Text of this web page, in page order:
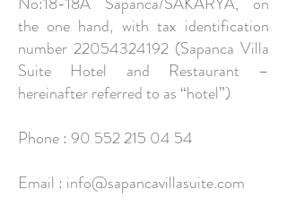
the one hand, with tax identification
number 22054324192 (Sapanca Villa
Suite Hotel and Restaurant –
hereinafter referred to as “hotel”)
Phone : 90 552 215 04 54
Email : info@sapancavillasuite.com